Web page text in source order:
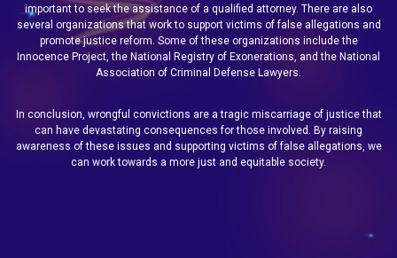
important to seek the assistance of a qualified attorney. There are also
several organizations that work to support victims of false allegations and
promote justice reform. Some of these organizations include the
Innocence Project, the National Registry of Exonerations, and the National
Association of Criminal Defense Lawyers.
In conclusion, wrongful convictions are a tragic miscarriage of justice that
can have devastating consequences for those involved. By raising
awareness of these issues and supporting victims of false allegations, we
can work towards a more just and equitable society.